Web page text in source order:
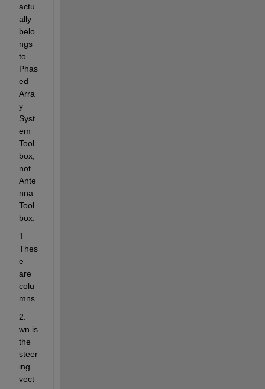
actu
ally
belo
ngs
to
Phas
ed
Arra
y
Syst
em
Tool
box,
not
Ante
nna
Tool
box.
1.
Thes
e
are
colu
mns
2.
wn is
the
steer
ing
vect